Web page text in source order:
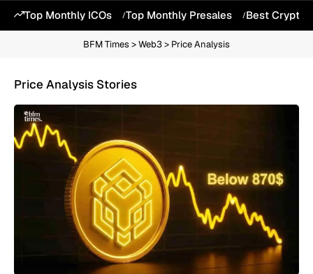
Top Monthly ICOs Top Monthly Presales Best Crypto
BFM Times >Web3> Price Analysis
Price Analysis Stories